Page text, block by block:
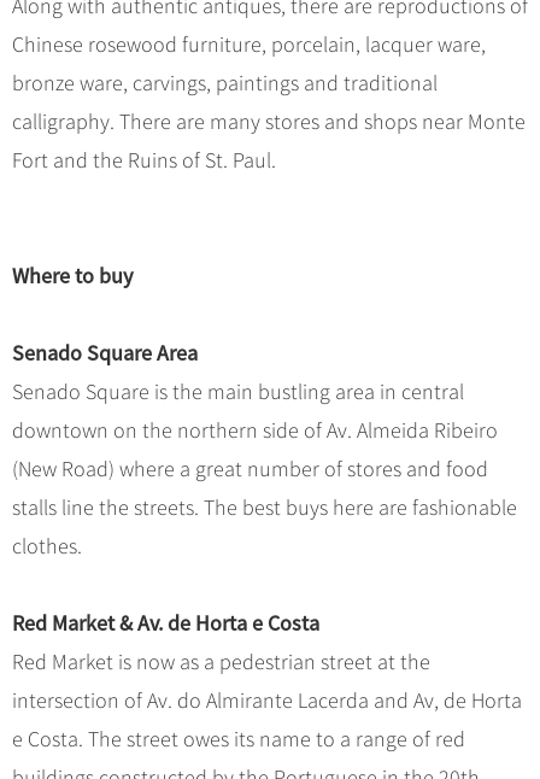
Along with authentic antiques, there are reproductions of
Chinese rosewood furniture, porcelain, lacquer ware,
bronze ware, carvings, paintings and traditional
calligraphy. There are many stores and shops near Monte
Fort and the Ruins of St. Paul.
Where to buy
Senado Square Area
Senado Square is the main bustling area in central
downtown on the northern side of Av. Almeida Ribeiro
(New Road) where a great number of stores and food
stalls line the streets. The best buys here are fashionable
clothes.
Red Market & Av. de Horta e Costa
Red Market is now as a pedestrian street at the
intersection of Av. do Almirante Lacerda and Av, de Horta
e Costa. The street owes its name to a range of red